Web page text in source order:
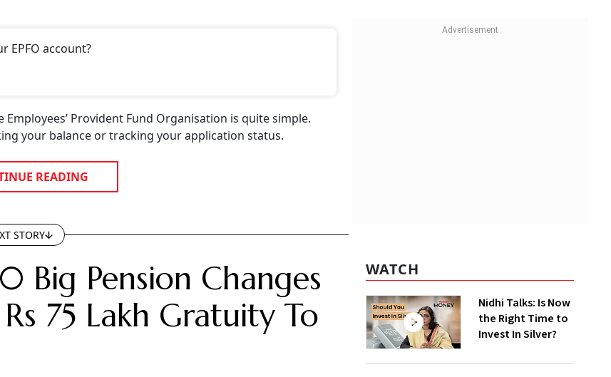
EPFO account?
Provident Fund Organisation is quite simple.
your balance or tracking your application status.
READING
STORY
Big Pension Changes
75 Lakh Gratuity To
WATCH
Nidhi Talks: Is Now
the Right Time to
Invest In Silver?